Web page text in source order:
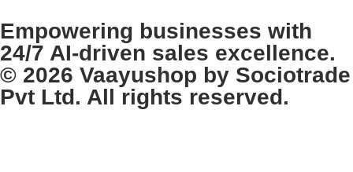
Empowering businesses with
24/7 AI-driven sales excellence.
© 2026 Vaayushop by Sociotrade
Pvt Ltd. All rights reserved.